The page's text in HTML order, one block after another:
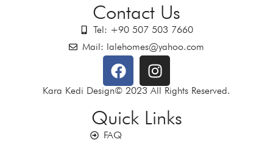
Contact Us
Tel: +90 507 503 7660
Mail: lalehomes@yahoo.com
Kara Kedi Design© 2023 All Rights Reserved.
Quick Links
FAQ